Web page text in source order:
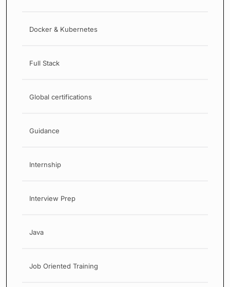
Docker & Kubernetes
Full Stack
Global certifications
Guidance
Internship
Interview Prep
Java
Job Oriented Training